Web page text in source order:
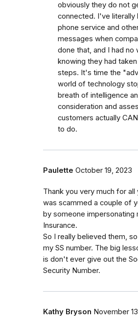
obviously they do not
connected. I've literally
phone service and
messages when
done that, and I had no
knowing they had
steps. It's time the
world of technology
breath of intelligence
consideration and
customers actually
to do.
Paulette October 19, 2023
Thank you very much for all
was scammed a couple of
by someone impersonating
Insurance.
So I really believed them,
my SS number. The big
is don't ever give out the
Security Number.
Kathy Bryson November